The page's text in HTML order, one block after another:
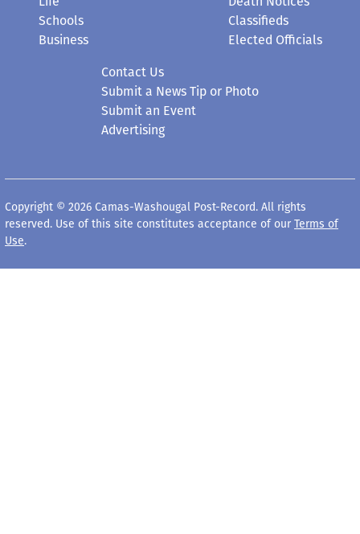
Schools
Business
Classifieds
Elected Officials
Contact Us
Submit a News Tip or Photo
Submit an Event
Advertising
Copyright © 2026 Camas-Washougal Post-Record. All rights
reserved. Use of this site constitutes acceptance of our Terms of
Use.